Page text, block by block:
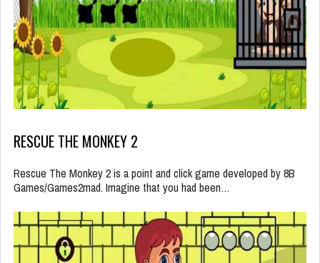
RESCUE THE MONKEY 2
Rescue The Monkey 2 is a point and click game developed by 8B
Games/Games2mad. Imagine that you had been…